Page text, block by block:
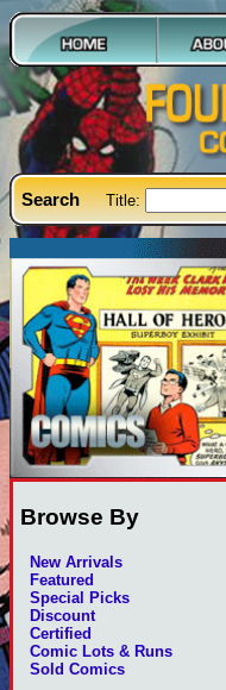
Search Title:
Browse By
New Arrivals
Featured
Special Picks
Discount
Certified
Comic Lots & Runs
Sold Comics